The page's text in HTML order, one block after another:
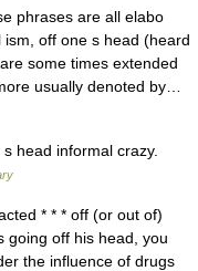
phrases are all elabo
off one s head (heard
some times extended
usually denoted by…
head informal crazy.
* * * off (or out of)
going off his head, you
the influence of drugs